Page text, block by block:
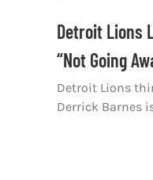
Detroit Lions
“Not Going
Detroit Lions
Derrick Barnes